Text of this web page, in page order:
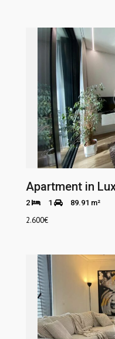
Apartment in
2 1 89.91 m²
2.600€